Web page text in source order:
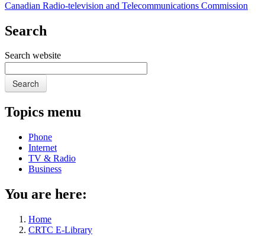
Canadian Radio-television and Telecommunications Commission
Search
Search website
Search
Topics menu
Phone
Internet
TV & Radio
Business
You are here:
Home
CRTC E-Library